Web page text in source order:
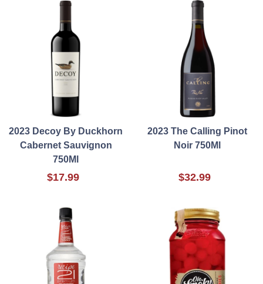
2023 Decoy By Duckhorn
Cabernet Sauvignon
750Ml
$17.99
2023 The Calling Pinot
Noir 750Ml
$32.99